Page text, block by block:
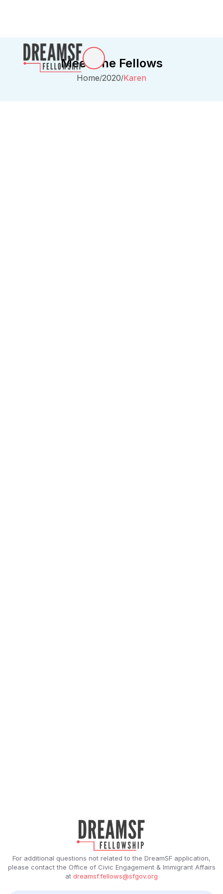
Meet The Fellows
Home/2020/Karen
For additional questions not related to the DreamSF application,
please contact the Office of Civic Engagement & Immigrant Affairs
at dreamsf.fellows@sfgov.org